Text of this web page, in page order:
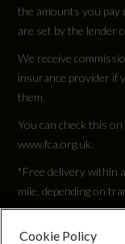
Engine Torque -
200
Engine Torque -
126
Engine Power - PS
the amounts you pay
are set by the lender
We receive
insurance provider if
them.
You can check this
www.fca.org.uk.
*Free delivery within
mile, depending on
Cookie Policy